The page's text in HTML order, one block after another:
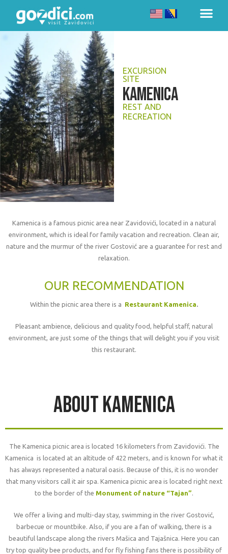
EXCURSION
SITE
KAMENICA
REST AND
RECREATION
Kamenica is a famous picnic area near Zavidovići, located in a natural
environment, which is ideal for family vacation and recreation. Clean air,
nature and the murmur of the river Gostović are a guarantee for rest and
relaxation.
OUR RECOMMENDATION
Within the picnic area there is a Restaurant Kamenica.
Pleasant ambience, delicious and quality food, helpful staff, natural
environment, are just some of the things that will delight you if you visit
this restaurant.
About kamenica
The Kamenica picnic area is located 16 kilometers from Zavidovići. The
Kamenica is located at an altitude of 422 meters, and is known for what it
has always represented a natural oasis. Because of this, it is no wonder
that many visitors call it air spa. Kamenica picnic area is located right next
to the border of the Monument of nature “Tajan”.
We offer a living and multi-day stay, swimming in the river Gostović,
barbecue or mountbike. Also, if you are a fan of walking, there is a
beautiful landscape along the rivers Mašica and Tajašnica. Here you can
try top quality bee products, and for fly fishing fans there is possibility of